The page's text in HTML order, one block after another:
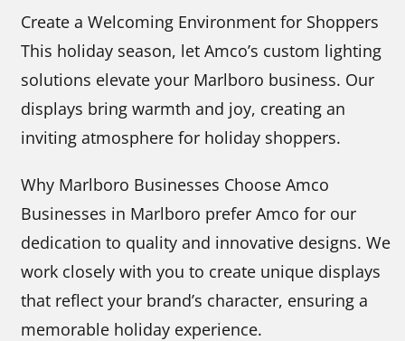
Create a Welcoming Environment for Shoppers
This holiday season, let Amco’s custom lighting
solutions elevate your Marlboro business. Our
displays bring warmth and joy, creating an
inviting atmosphere for holiday shoppers.
Why Marlboro Businesses Choose Amco
Businesses in Marlboro prefer Amco for our
dedication to quality and innovative designs. We
work closely with you to create unique displays
that reflect your brand’s character, ensuring a
memorable holiday experience.